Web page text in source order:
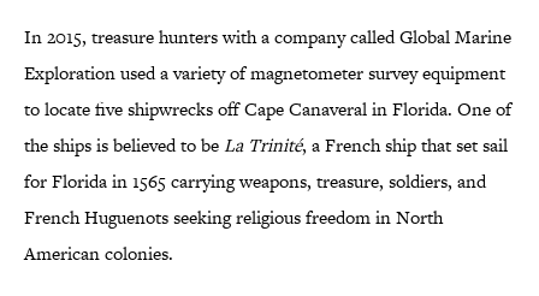
In 2015, treasure hunters with a company called Global Marine
Exploration used a variety of magnetometer survey equipment
to locate five shipwrecks off Cape Canaveral in Florida. One of
the ships is believed to beLa Trinité, a French ship that set sail
for Florida in 1565 carrying weapons, treasure, soldiers, and
French Huguenots seeking religious freedom in North
American colonies.